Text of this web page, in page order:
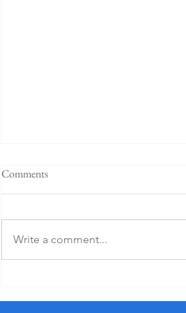
Night)
Comments
Write a comment...